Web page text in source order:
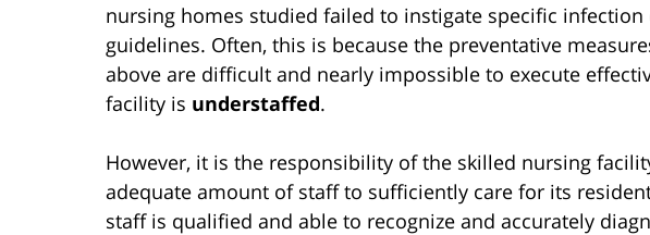
nursing homes studied failed to instigate specific
guidelines. Often, this is because the preventative
above are difficult and nearly impossible to execute
facility is understaffed.
However, it is the responsibility of the skilled nursing
adequate amount of staff to sufficiently care for its
staff is qualified and able to recognize and accurately